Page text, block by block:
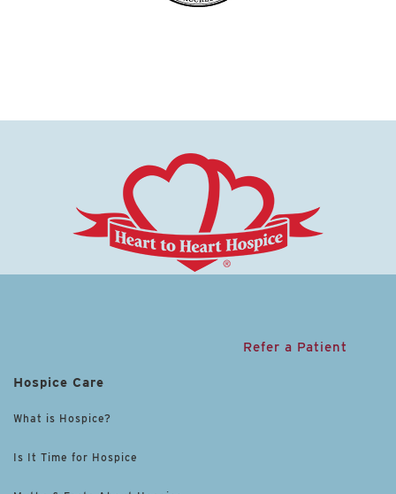
Refer a Patient
Hospice Care
What is Hospice?
Is It Time for Hospice